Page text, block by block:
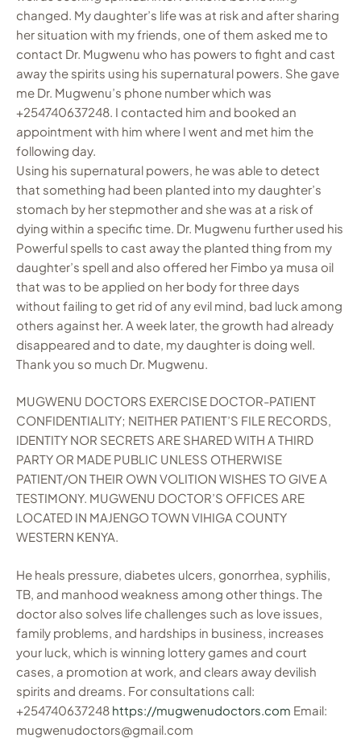
changed. My daughter’s life was at risk and after sharing
her situation with my friends, one of them asked me to
contact Dr. Mugwenu who has powers to fight and cast
away the spirits using his supernatural powers. She gave
me Dr. Mugwenu’s phone number which was
+254740637248. I contacted him and booked an
appointment with him where I went and met him the
following day.
Using his supernatural powers, he was able to detect
that something had been planted into my daughter’s
stomach by her stepmother and she was at a risk of
dying within a specific time. Dr. Mugwenu further used his
Powerful spells to cast away the planted thing from my
daughter’s spell and also offered her Fimbo ya musa oil
that was to be applied on her body for three days
without failing to get rid of any evil mind, bad luck among
others against her. A week later, the growth had already
disappeared and to date, my daughter is doing well.
Thank you so much Dr. Mugwenu.
MUGWENU DOCTORS EXERCISE DOCTOR-PATIENT
CONFIDENTIALITY; NEITHER PATIENT’S FILE RECORDS,
IDENTITY NOR SECRETS ARE SHARED WITH A THIRD
PARTY OR MADE PUBLIC UNLESS OTHERWISE
PATIENT/ON THEIR OWN VOLITION WISHES TO GIVE A
TESTIMONY. MUGWENU DOCTOR’S OFFICES ARE
LOCATED IN MAJENGO TOWN VIHIGA COUNTY
WESTERN KENYA.
He heals pressure, diabetes ulcers, gonorrhea, syphilis,
TB, and manhood weakness among other things. The
doctor also solves life challenges such as love issues,
family problems, and hardships in business, increases
your luck, which is winning lottery games and court
cases, a promotion at work, and clears away devilish
spirits and dreams. For consultations call:
+254740637248 https://mugwenudoctors.com Email:
mugwenudoctors@gmail.com